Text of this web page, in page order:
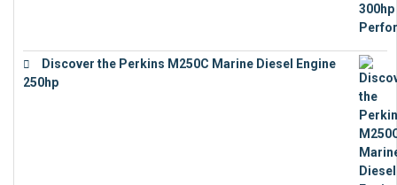
Discover the Perkins M250C Marine Diesel Engine
250hp